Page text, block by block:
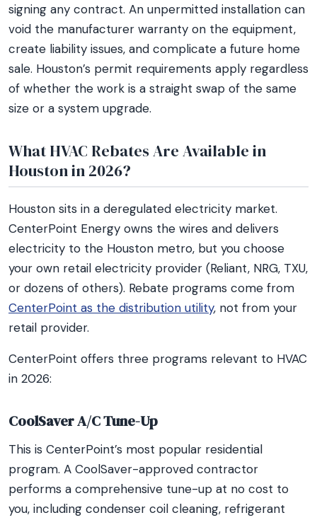
signing any contract. An unpermitted installation can
void the manufacturer warranty on the equipment,
create liability issues, and complicate a future home
sale. Houston’s permit requirements apply regardless
of whether the work is a straight swap of the same
size or a system upgrade.
What HVAC Rebates Are Available in
Houston in 2026?
Houston sits in a deregulated electricity market.
CenterPoint Energy owns the wires and delivers
electricity to the Houston metro, but you choose
your own retail electricity provider (Reliant, NRG, TXU,
or dozens of others). Rebate programs come from
CenterPoint as the distribution utility, not from your
retail provider.
CenterPoint offers three programs relevant to HVAC
in 2026:
CoolSaver A/C Tune-Up
This is CenterPoint’s most popular residential
program. A CoolSaver-approved contractor
performs a comprehensive tune-up at no cost to
you, including condenser coil cleaning, refrigerant